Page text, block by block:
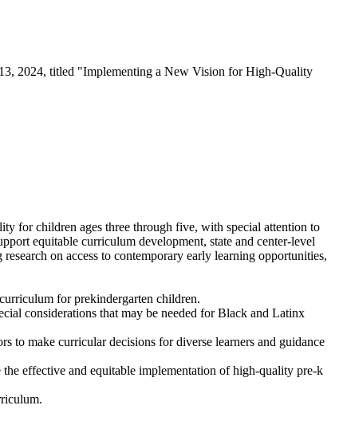
2024, titled "Implementing a New Vision for High-Quality
for children ages three through five, with special attention to
equitable curriculum development, state and center-level
on access to contemporary early learning opportunities,
for prekindergarten children.
considerations that may be needed for Black and Latinx
to make curricular decisions for diverse learners and guidance
effective and equitable implementation of high-quality pre-k